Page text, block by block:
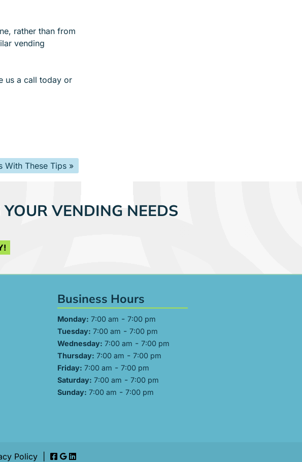
rather than from
vending
us a call today or
With These Tips »
VENDING NEEDS
Business Hours
Monday: 7:00 am - 7:00 pm
Tuesday: 7:00 am - 7:00 pm
Wednesday: 7:00 am - 7:00 pm
Thursday: 7:00 am - 7:00 pm
Friday: 7:00 am - 7:00 pm
Saturday: 7:00 am - 7:00 pm
Sunday: 7:00 am - 7:00 pm
Policy